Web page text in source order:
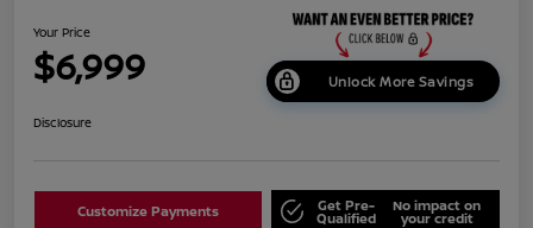
Your Price
$6,999 Unlock More Savings
Disclosure
Customize Payments Get Pre-
Qualified
No impact on
your credit